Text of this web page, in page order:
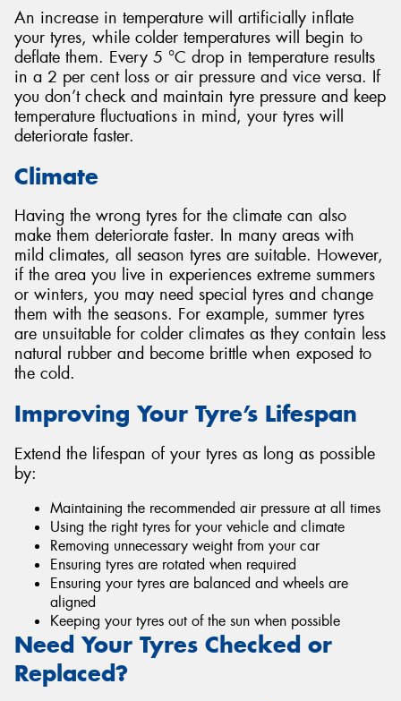
An increase in temperature will artificially inflate
your tyres, while colder temperatures will begin to
deflate them. Every 5 °C drop in temperature results
in a 2 per cent loss or air pressure and vice versa. If
you don’t check and maintain tyre pressure and keep
temperature fluctuations in mind, your tyres will
deteriorate faster.
Climate
Having the wrong tyres for the climate can also
make them deteriorate faster. In many areas with
mild climates, all season tyres are suitable. However,
if the area you live in experiences extreme summers
or winters, you may need special tyres and change
them with the seasons. For example, summer tyres
are unsuitable for colder climates as they contain less
natural rubber and become brittle when exposed to
the cold.
Improving Your Tyre’s Lifespan
Extend the lifespan of your tyres as long as possible
by:
Maintaining the recommended air pressure at all times
Using the right tyres for your vehicle and climate
Removing unnecessary weight from your car
Ensuring tyres are rotated when required
Ensuring your tyres are balanced and wheels are
aligned
Keeping your tyres out of the sun when possible
Need Your Tyres Checked or
Replaced?